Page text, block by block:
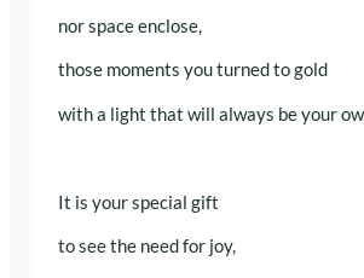
nor space enclose,
those moments you turned to gold
with a light that will always be your
It is your special gift
to see the need for joy,